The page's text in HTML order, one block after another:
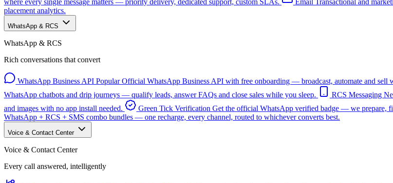
where every single message matters — priority delivery, dedicated support, custom SLAs.
Email Transactional and
placement analytics.
WhatsApp & RCS
WhatsApp & RCS
Rich conversations that convert
WhatsApp Business API Popular Official WhatsApp Business API with free onboarding — broadcast, automate and sell
WhatsApp chatbots and drip journeys — qualify leads, answer FAQs and close sales while you sleep.
RCS Messaging
and images with no app install needed.
Green Tick Verification Get the official WhatsApp verified badge — we prepare,
WhatsApp + RCS + SMS combo bundles — one recharge, every channel, routed to whichever converts best.
Voice & Contact Center
Voice & Contact Center
Every call answered, intelligently